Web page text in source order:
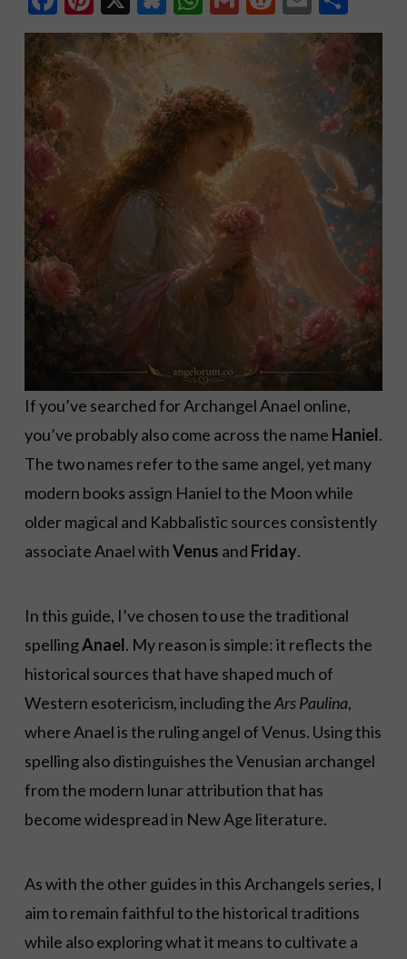
If you’ve searched for Archangel Anael online,
you’ve probably also come across the name Haniel.
The two names refer to the same angel, yet many
modern books assign Haniel to the Moon while
older magical and Kabbalistic sources consistently
associate Anael withVenus and Friday.
In this guide, I’ve chosen to use the traditional
spellingAnael. My reason is simple: it reflects the
historical sources that have shaped much of
Western esotericism, including theArs Paulina,
where Anael is the ruling angel of Venus. Using this
spelling also distinguishes the Venusian archangel
from the modern lunar attribution that has
become widespread in New Age literature.
As with the other guides in this Archangels series, I
aim to remain faithful to the historical traditions
while also exploring what it means to cultivate a